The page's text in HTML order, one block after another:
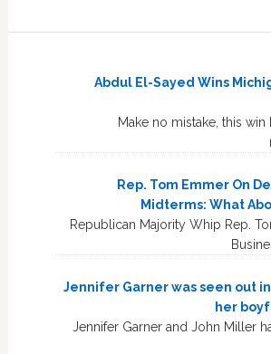
Abdul El-Sayed Wins
Make no mistake, this
Rep. Tom Emmer On
Midterms: What
Republican Majority Whip Rep.
Jennifer Garner was seen out
her
Jennifer Garner and John Miller